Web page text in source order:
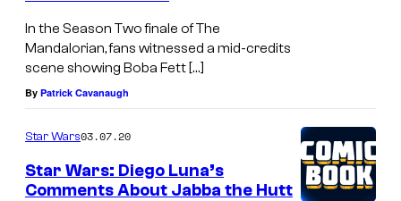
In the Season Two finale of The
Mandalorian, fans witnessed a mid-credits
scene showing Boba Fett […]
By Patrick Cavanaugh
Star Wars03.07.20
Star Wars: Diego Luna’s
Comments About Jabba the Hutt